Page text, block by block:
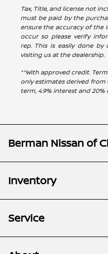
Tax, Title, and license not
must be paid by the
ensure the accuracy of the
occur so please verify
rep. This is easily done by
visiting us at the dealership.
**With approved credit.
only estimates derived
term, 4.9% interest and
Berman Nissan of
Inventory
Service